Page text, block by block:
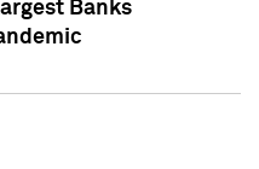
Banks